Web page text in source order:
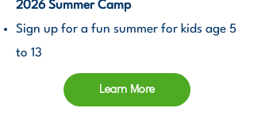
2026 Summer Camp
Sign up for a fun summer for kids age 5
to 13
Learn More